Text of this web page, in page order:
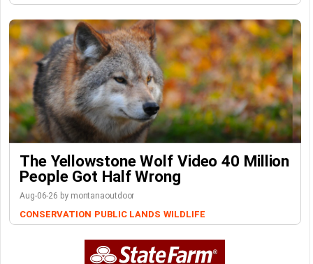
The Yellowstone Wolf Video 40 Million
People Got Half Wrong
Aug-06-26 by montanaoutdoor
CONSERVATION PUBLIC LANDS WILDLIFE